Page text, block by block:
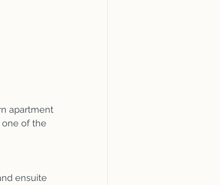
apartment
one of the
ensuite